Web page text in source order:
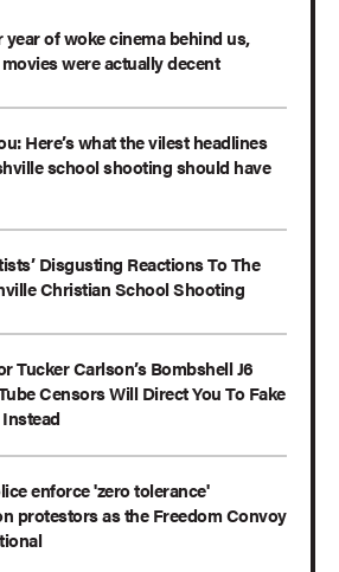
of woke cinema behind us,
movies were actually decent
Here’s what the vilest headlines
school shooting should have
Disgusting Reactions To The
Christian School Shooting
Tucker Carlson’s Bombshell J6
Censors Will Direct You To Fake
enforce 'zero tolerance'
protestors as the Freedom Convoy